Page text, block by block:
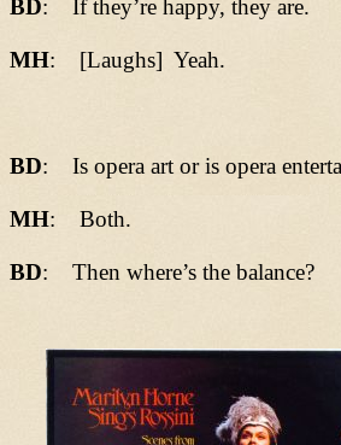
BD: If they’re happy, they are.
MH: [Laughs] Yeah.
BD: Is opera art or is opera
MH: Both.
BD: Then where’s the balance?